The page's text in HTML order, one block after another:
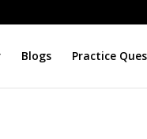
Blogs Practice